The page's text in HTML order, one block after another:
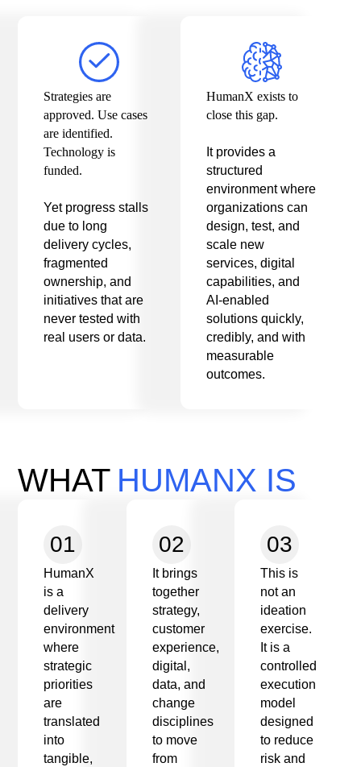
Strategies are
approved. Use cases
are identified.
Technology is
funded.
Yet progress stalls
due to long
delivery cycles,
fragmented
ownership, and
initiatives that are
never tested with
real users or data.
HumanX exists to
close this gap.
It provides a
structured
environment where
organizations can
design, test, and
scale new
services, digital
capabilities, and
AI-enabled
solutions quickly,
credibly, and with
measurable
outcomes.
WHAT HUMANX IS
01
HumanX
is a
delivery
environment
where
strategic
priorities
are
translated
into
tangible,
02
It brings
together
strategy,
customer
experience,
digital,
data, and
change
disciplines
to move
from
03
This is
not an
ideation
exercise.
It is a
controlled
execution
model
designed
to reduce
risk and